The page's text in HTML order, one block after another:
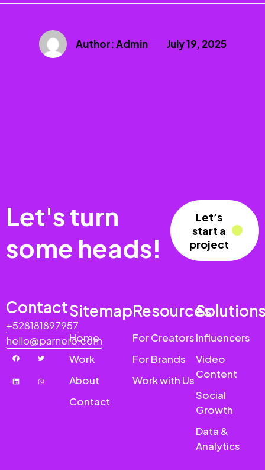
Author:Admin July 19, 2025
Let's turn
some heads!
Let’s
start a
project
Contact
+528181897957
hello@parnero.com
Sitemap
Home
Work
About
Contact
Resources
For Creators
For Brands
Work with Us
Influencers
Video
Content
Social
Growth
Data &
Analytics